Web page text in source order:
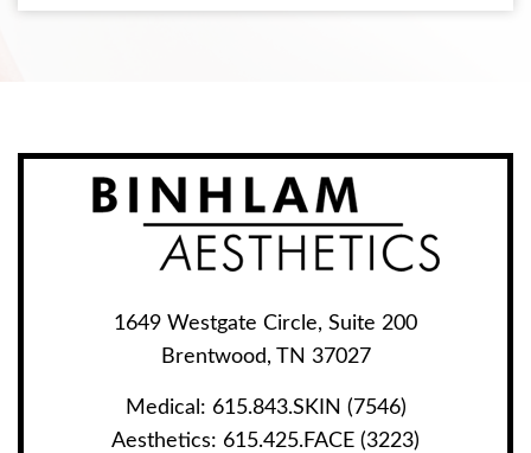
1649 Westgate Circle, Suite 200
Brentwood, TN 37027
Medical: 615.843.SKIN (7546)
Aesthetics: 615.425.FACE (3223)